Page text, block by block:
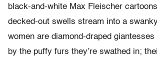
black-and-white Max Fleischer
decked-out swells stream into a
women are diamond-draped giantesses
by the puffy furs they’re swathed in;